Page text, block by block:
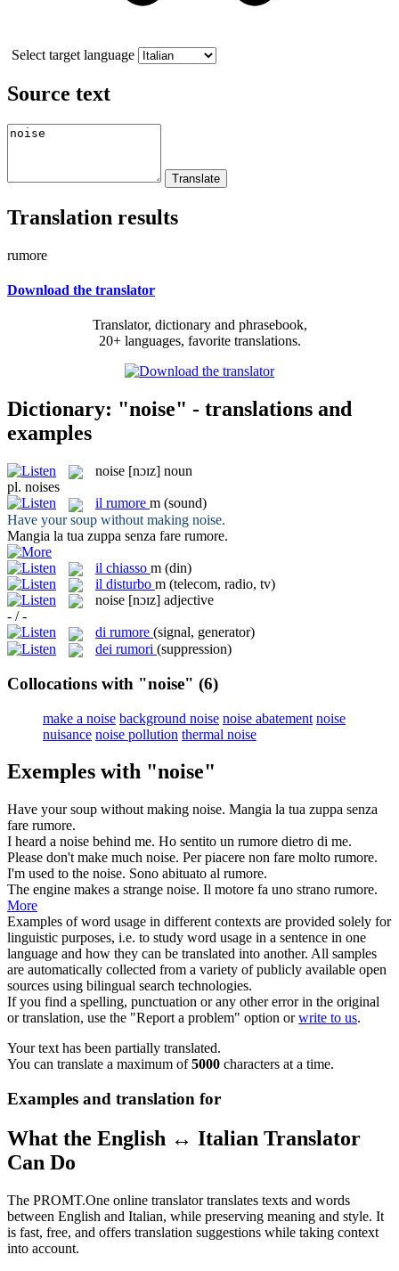
Select target language
Source text
Translation results
rumore
Download the translator
Translator, dictionary and phrasebook,
20+ languages, favorite translations.
Dictionary: "noise" - translations and
examples
noise [nɔɪz] noun
pl. noises
il rumore m (sound)
Have your soup without making noise.
Mangia la tua zuppa senza fare rumore.
il chiasso m (din)
il disturbo m (telecom, radio, tv)
noise [nɔɪz] adjective
- / -
di rumore (signal, generator)
dei rumori (suppression)
Collocations with "noise" (6)
make a noise background noise noise abatement noise
nuisance noise pollution thermal noise
Exemples with "noise"
Have your soup without making noise. Mangia la tua zuppa senza
fare rumore.
I heard a noise behind me. Ho sentito un rumore dietro di me.
Please don't make much noise. Per piacere non fare molto rumore.
I'm used to the noise. Sono abituato al rumore.
The engine makes a strange noise. Il motore fa uno strano rumore.
More
Examples of word usage in different contexts are provided solely for
linguistic purposes, i.e. to study word usage in a sentence in one
language and how they can be translated into another. All samples
are automatically collected from a variety of publicly available open
sources using bilingual search technologies.
If you find a spelling, punctuation or any other error in the original
or translation, use the "Report a problem" option orwrite to us.
Your text has been partially translated.
You can translate a maximum of5000 characters at a time.
Examples and translation for
What the English ↔ Italian Translator
Can Do
The PROMT.One online translator translates texts and words
between English and Italian, while preserving meaning and style. It
is fast, free, and offers translation suggestions while taking context
into account.